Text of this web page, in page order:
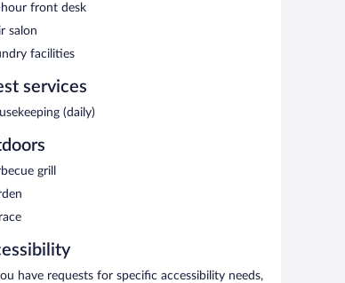
front desk
salon
facilities
services
(daily)
grill
have requests for specific accessibility needs,